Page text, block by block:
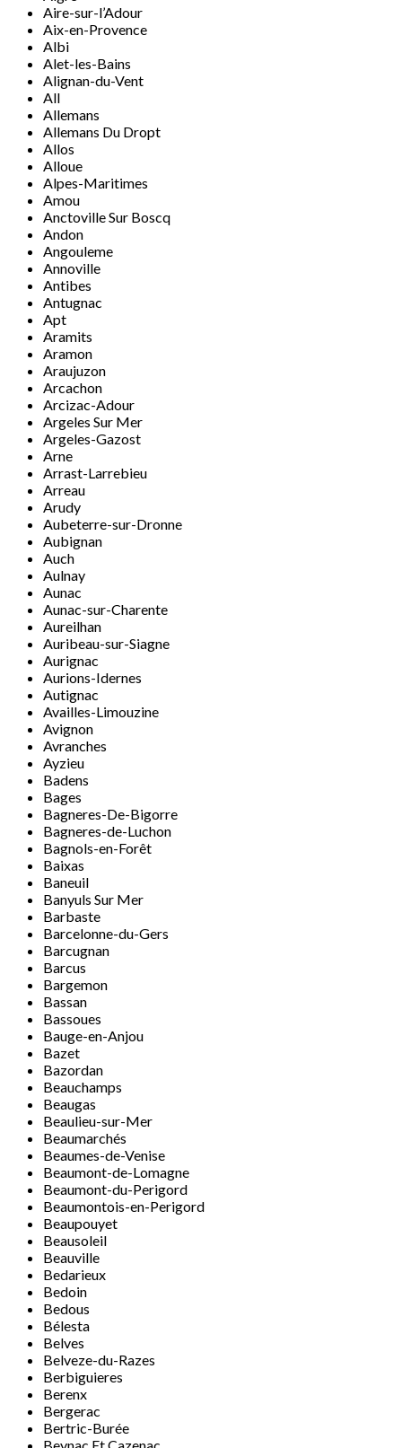
Aire-sur-l’Adour
Aix-en-Provence
Albi
Alet-les-Bains
Alignan-du-Vent
All
Allemans
Allemans Du Dropt
Allos
Alloue
Alpes-Maritimes
Amou
Anctoville Sur Boscq
Andon
Angouleme
Annoville
Antibes
Antugnac
Apt
Aramits
Aramon
Araujuzon
Arcachon
Arcizac-Adour
Argeles Sur Mer
Argeles-Gazost
Arne
Arrast-Larrebieu
Arreau
Arudy
Aubeterre-sur-Dronne
Aubignan
Auch
Aulnay
Aunac
Aunac-sur-Charente
Aureilhan
Auribeau-sur-Siagne
Aurignac
Aurions-Idernes
Autignac
Availles-Limouzine
Avignon
Avranches
Ayzieu
Badens
Bages
Bagneres-De-Bigorre
Bagneres-de-Luchon
Bagnols-en-Forêt
Baixas
Baneuil
Banyuls Sur Mer
Barbaste
Barcelonne-du-Gers
Barcugnan
Barcus
Bargemon
Bassan
Bassoues
Bauge-en-Anjou
Bazet
Bazordan
Beauchamps
Beaugas
Beaulieu-sur-Mer
Beaumarchés
Beaumes-de-Venise
Beaumont-de-Lomagne
Beaumont-du-Perigord
Beaumontois-en-Perigord
Beaupouyet
Beausoleil
Beauville
Bedarieux
Bedoin
Bedous
Bélesta
Belves
Belveze-du-Razes
Berbiguieres
Berenx
Bergerac
Bertric-Burée